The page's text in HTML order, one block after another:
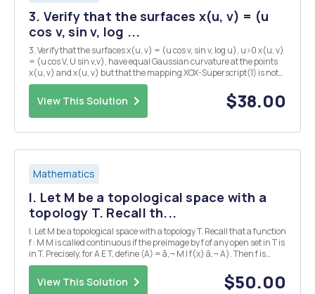
3. Verify that the surfaces x(u, v) = (u
cos v, sin v, log ...
3. Verify that the surfaces x(u, v) = (u cos v, sin v, log u), u>0 x(u, v)
= (u cos V, U sin v,v), have equal Gaussian curvature at the points
x(u, v) and x(u, v) but that the mapping XOX-Superscript(1) is not
an isometry. This shows that the "converse" of the Gauss theorem is
not ...
View This Solution $38.00
Mathematics
I. Let M be a topological space with a
topology T. Recall th...
I. Let M be a topological space with a topology T. Recall that a function
f : M M is called continuous if the preimage by f of any open set in T is
in T. Precisely, for A E T, define (A) = â‚¬ M I f(x) â‚¬ A). Then f is
continuous if for any A â‚¬ T, f-((4) E T. A similar definition holds for
View This Solution $50.00